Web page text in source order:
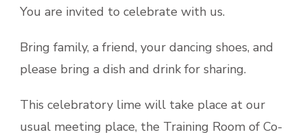
You are invited to celebrate with us.
Bring family, a friend, your dancing shoes, and
please bring a dish and drink for sharing.
This celebratory lime will take place at our
usual meeting place, the Training Room of Co-